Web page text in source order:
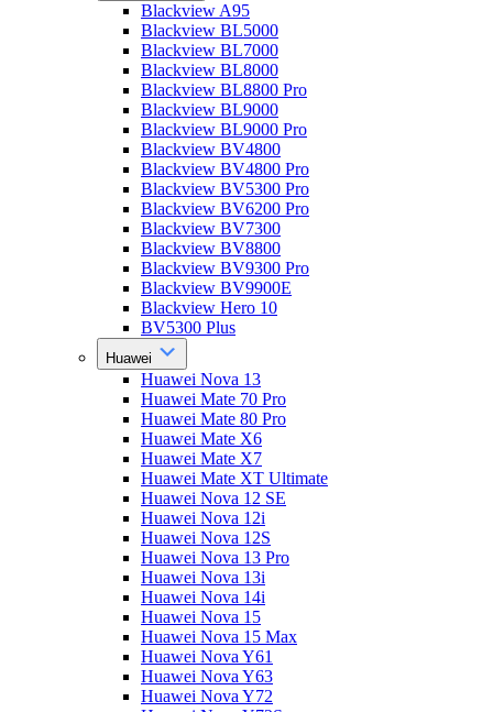
Blackview A95
Blackview BL5000
Blackview BL7000
Blackview BL8000
Blackview BL8800 Pro
Blackview BL9000
Blackview BL9000 Pro
Blackview BV4800
Blackview BV4800 Pro
Blackview BV5300 Pro
Blackview BV6200 Pro
Blackview BV7300
Blackview BV8800
Blackview BV9300 Pro
Blackview BV9900E
Blackview Hero 10
BV5300 Plus
Huawei
Huawei Nova 13
Huawei Mate 70 Pro
Huawei Mate 80 Pro
Huawei Mate X6
Huawei Mate X7
Huawei Mate XT Ultimate
Huawei Nova 12 SE
Huawei Nova 12i
Huawei Nova 12S
Huawei Nova 13 Pro
Huawei Nova 13i
Huawei Nova 14i
Huawei Nova 15
Huawei Nova 15 Max
Huawei Nova Y61
Huawei Nova Y63
Huawei Nova Y72